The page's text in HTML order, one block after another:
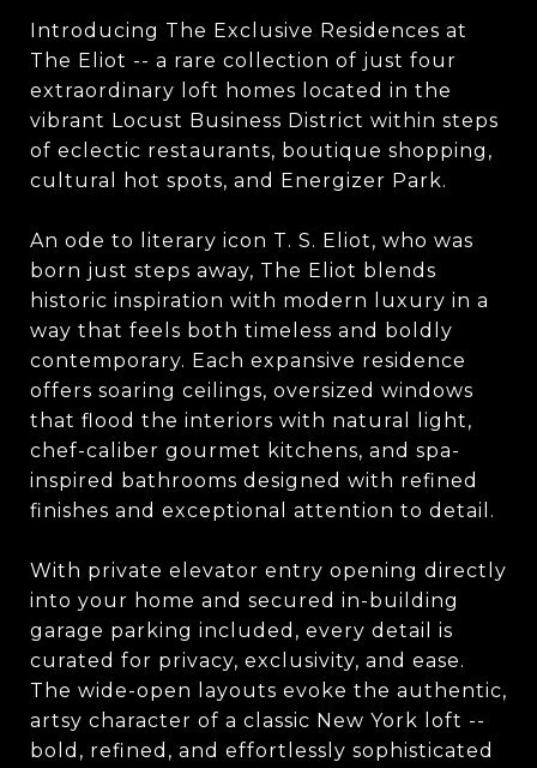
Introducing The Exclusive Residences at
The Eliot -- a rare collection of just four
extraordinary loft homes located in the
vibrant Locust Business District within steps
of eclectic restaurants, boutique shopping,
cultural hot spots, and Energizer Park.
An ode to literary icon T. S. Eliot, who was
born just steps away, The Eliot blends
historic inspiration with modern luxury in a
way that feels both timeless and boldly
contemporary. Each expansive residence
offers soaring ceilings, oversized windows
that flood the interiors with natural light,
chef-caliber gourmet kitchens, and spa-
inspired bathrooms designed with refined
finishes and exceptional attention to detail.
With private elevator entry opening directly
into your home and secured in-building
garage parking included, every detail is
curated for privacy, exclusivity, and ease.
The wide-open layouts evoke the authentic,
artsy character of a classic New York loft --
bold, refined, and effortlessly sophisticated